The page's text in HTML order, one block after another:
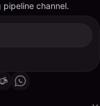
channel.